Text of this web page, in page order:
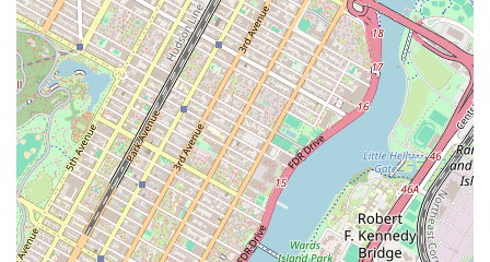
provided by the corporate level. For a New Yorker, the value of a
gym is directly tied to its functionality and reliability. While the
staff’s dedication is a huge plus, the persistent issues with equipment
and amenities are an important factor to weigh.
In conclusion, Crunch Fitness in Crown Heights offers a supportive
and friendly environment, largely driven by its great staff. The
presence of highly-rated personal trainers and the gym’s accessibility
features are definite draws. However, it's crucial for potential
members to be aware of the ongoing challenges with equipment
maintenance and other amenities. It’s a gym with a lot of potential
and a great team, but it has some operational issues that have